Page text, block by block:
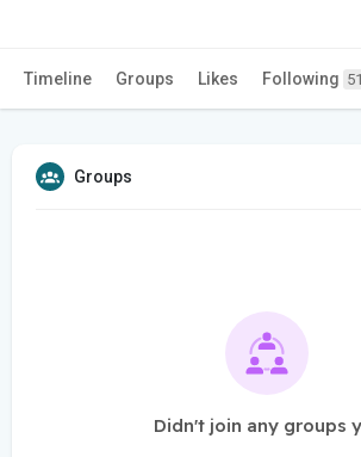
Timeline Groups Likes Following 51
Groups
Didn't join any groups